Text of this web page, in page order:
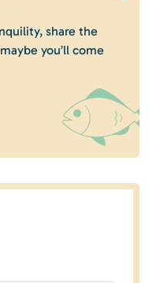
share the
you’ll come